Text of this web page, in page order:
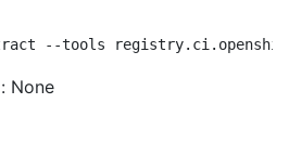
--tools
None